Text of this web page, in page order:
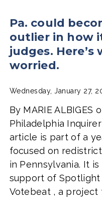
Pa. could
outlier in how
judges.
worried.
Wednesday, January 27,
By MARIE ALBIGES
Philadelphia
article is part of a
focused on
in Pennsylvania. It
support of Spotlight
Votebeat , a project